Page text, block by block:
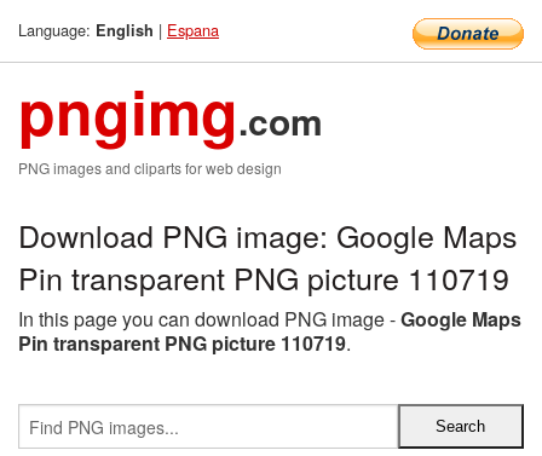
Language: English | Espana
pngimg.com
PNG images and cliparts for web design
Download PNG image: Google Maps
Pin transparent PNG picture 110719
In this page you can download PNG image -Google Maps
Pin transparent PNG picture 110719.